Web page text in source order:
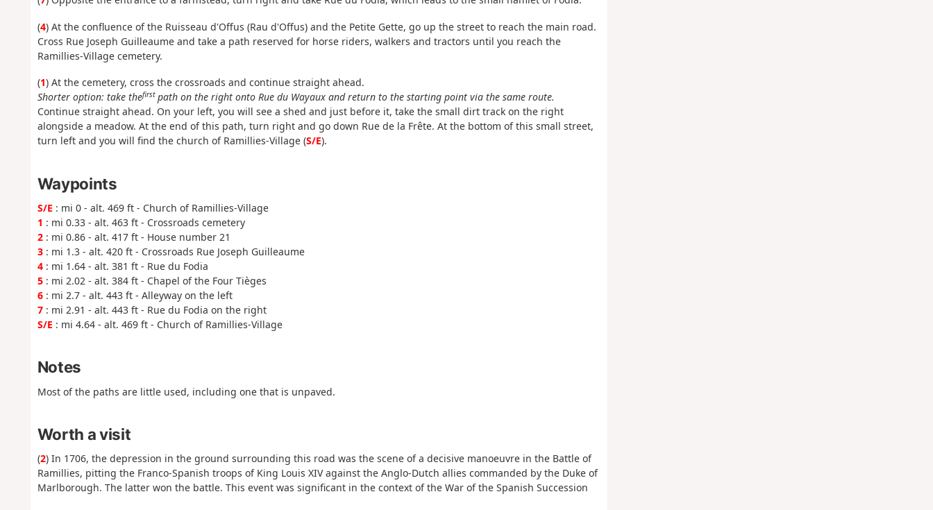
(4) At the confluence of the Ruisseau d'Offus (Rau d'Offus) and the Petite Gette, go up the street to reach the main road.
Cross Rue Joseph Guilleaume and take a path reserved for horse riders, walkers and tractors until you reach the
Ramillies-Village cemetery.
(1) At the cemetery, cross the crossroads and continue straight ahead.
Shorter option: take thefirstpath on the right onto Rue du Wayaux and return to the starting point via the same route.
Continue straight ahead. On your left, you will see a shed and just before it, take the small dirt track on the right
alongside a meadow. At the end of this path, turn right and go down Rue de la Frête. At the bottom of this small street,
turn left and you will find the church of Ramillies-Village (S/E).
Waypoints
S/E : mi 0 - alt. 469 ft - Church of Ramillies-Village
1 : mi 0.33 - alt. 463 ft - Crossroads cemetery
2: mi 0.86 - alt. 417 ft - House number 21
3: mi 1.3 - alt. 420 ft - Crossroads Rue Joseph Guilleaume
4: mi 1.64 - alt. 381 ft - Rue du Fodia
5: mi 2.02 - alt. 384 ft - Chapel of the Four Tièges
6: mi 2.7 - alt. 443 ft - Alleyway on the left
7: mi 2.91 - alt. 443 ft - Rue du Fodia on the right
S/E : mi 4.64 - alt. 469 ft - Church of Ramillies-Village
Notes
Most of the paths are little used, including one that is unpaved.
Worth a visit
(2) In 1706, the depression in the ground surrounding this road was the scene of a decisive manoeuvre in the Battle of
Ramillies, pitting the Franco-Spanish troops of King Louis XIV against the Anglo-Dutch allies commanded by the Duke of
Marlborough. The latter won the battle. This event was significant in the context of the War of the Spanish Succession